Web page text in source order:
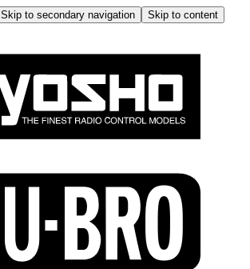
Skip to secondary navigation
Skip to content